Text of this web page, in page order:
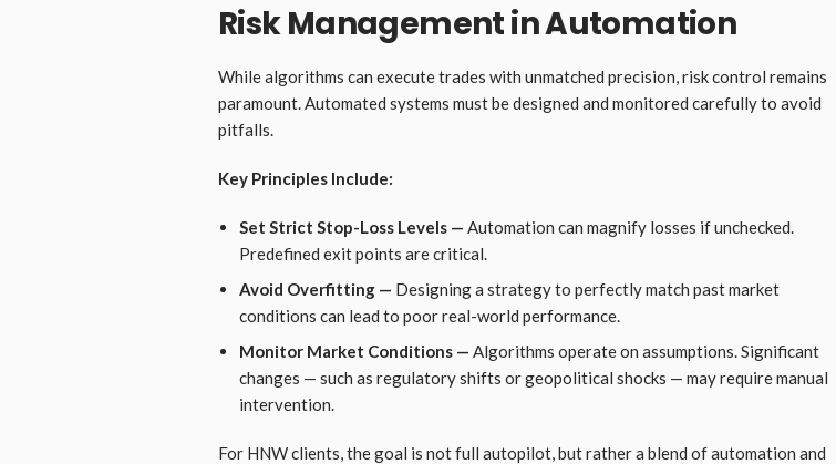
Risk Management in Automation
While algorithms can execute trades with unmatched precision, risk control remains
paramount. Automated systems must be designed and monitored carefully to avoid
pitfalls.
Key Principles Include:
Set Strict Stop-Loss Levels — Automation can magnify losses if unchecked.
Predefined exit points are critical.
Avoid Overfitting — Designing a strategy to perfectly match past market
conditions can lead to poor real-world performance.
Monitor Market Conditions — Algorithms operate on assumptions. Significant
changes — such as regulatory shifts or geopolitical shocks — may require manual
intervention.
For HNW clients, the goal is not full autopilot, but rather a blend of automation and